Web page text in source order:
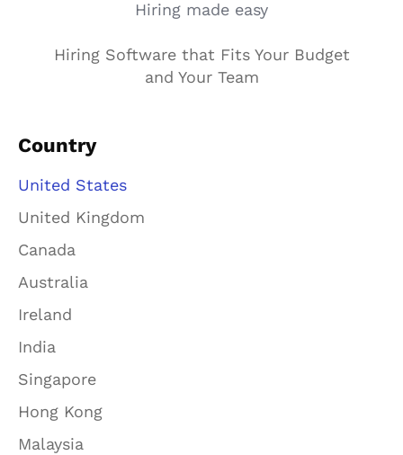
Hiring made easy
Hiring Software that Fits Your Budget
and Your Team
Country
United States
United Kingdom
Canada
Australia
Ireland
India
Singapore
Hong Kong
Malaysia